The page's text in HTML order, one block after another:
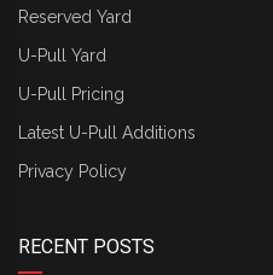
Reserved Yard
U-Pull Yard
U-Pull Pricing
Latest U-Pull Additions
Privacy Policy
RECENT POSTS